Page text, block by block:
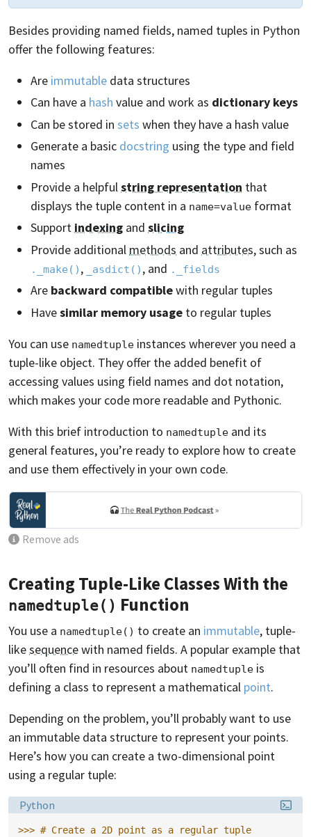
Besides providing named fields, named tuples in Python
offer the following features:
Are immutable data structures
Can have a hash value and work as dictionary keys
Can be stored in sets when they have a hash value
Generate a basic docstring using the type and field
names
Provide a helpfulstring representation that
displays the tuple content in a name=value format
Support indexing and slicing
Provide additional methods and attributes, such as
._make() , _asdict() , and ._fields
Are backward compatiblewith regular tuples
Havesimilar memory usage to regular tuples
You can use namedtuple instances wherever you need a
tuple-like object. They offer the added benefit of
accessing values using field names and dot notation,
which makes your code more readable and Pythonic.
With this brief introduction to namedtuple and its
general features, you’re ready to explore how to create
and use them effectively in your own code.
Remove ads
Creating Tuple-Like Classes With the
namedtuple() Function
You use a namedtuple() to create an immutable, tuple-
likesequencewith named fields. A popular example that
you’ll often find in resources about namedtuple is
defining a class to represent a mathematical point.
Depending on the problem, you’ll probably want to use
an immutable data structure to represent your points.
Here’s how you can create a two-dimensional point
using a regular tuple:
Language:
Python
>>> # Create a 2D point as a regular tuple